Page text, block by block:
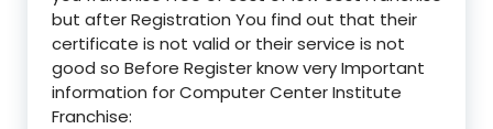
but after Registration You find out that their
certificate is not valid or their service is not
good so Before Register know very Important
information for Computer Center Institute
Franchise: